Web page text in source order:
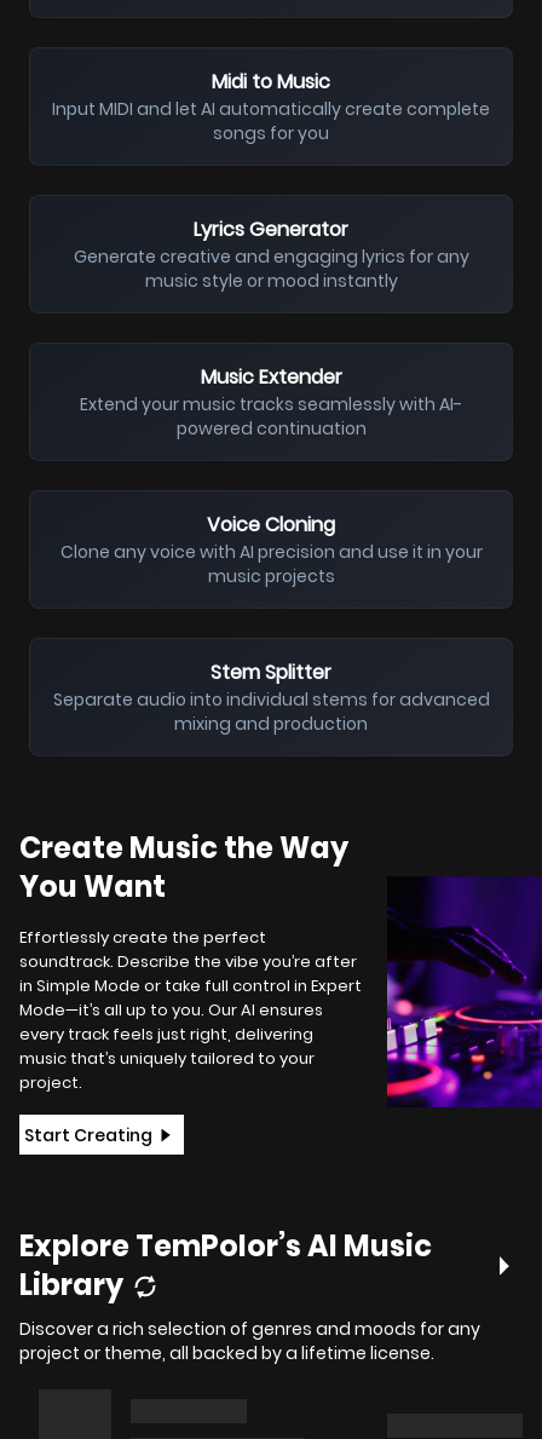
Midi to Music
Input MIDI and let AI automatically create complete
songs for you
Lyrics Generator
Generate creative and engaging lyrics for any
music style or mood instantly
Music Extender
Extend your music tracks seamlessly with AI-
powered continuation
Voice Cloning
Clone any voice with AI precision and use it in your
music projects
Stem Splitter
Separate audio into individual stems for advanced
mixing and production
Create Music the Way
You Want
Effortlessly create the perfect
soundtrack. Describe the vibe you’re after
in Simple Mode or take full control in Expert
Mode—it’s all up to you. Our AI ensures
every track feels just right, delivering
music that’s uniquely tailored to your
project.
Start Creating
Explore TemPolor’s AI Music
Library
Discover a rich selection of genres and moods for any
project or theme, all backed by a lifetime license.